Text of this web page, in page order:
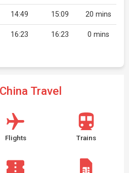
14:49 15:09 20 mins
16:23 16:23 0 mins
Travel
Flights Trains